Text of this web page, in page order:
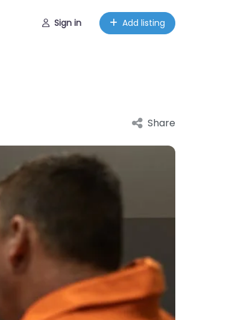
Sign in Add listing
Share